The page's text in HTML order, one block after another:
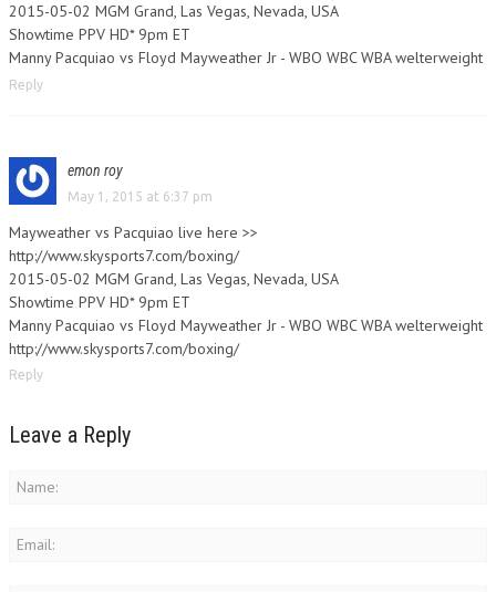
2015-05-02 MGM Grand, Las Vegas, Nevada, USA
Showtime PPV HD* 9pm ET
Manny Pacquiao vs Floyd Mayweather Jr - WBO WBC WBA welterweight
Reply
emon roy
May 1, 2015 at 6:37 pm
Mayweather vs Pacquiao live here >>
http://www.skysports7.com/boxing/
2015-05-02 MGM Grand, Las Vegas, Nevada, USA
Showtime PPV HD* 9pm ET
Manny Pacquiao vs Floyd Mayweather Jr - WBO WBC WBA welterweight
http://www.skysports7.com/boxing/
Reply
Leave a Reply